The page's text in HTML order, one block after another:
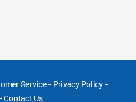
Service- Privacy Policy-
-Contact Us